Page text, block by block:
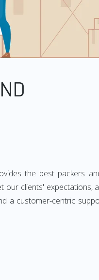
the best packers
our clients' expectations,
a customer-centric